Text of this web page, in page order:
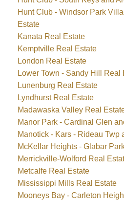
Hunt Club - Windsor Park
Estate
Kanata Real Estate
Kemptville Real Estate
London Real Estate
Lower Town - Sandy Hill Real
Lunenburg Real Estate
Lyndhurst Real Estate
Madawaska Valley Real
Manor Park - Cardinal Glen
Manotick - Kars - Rideau Twp
McKellar Heights - Glabar
Merrickville-Wolford Real
Metcalfe Real Estate
Mississippi Mills Real Estate
Mooneys Bay - Carleton